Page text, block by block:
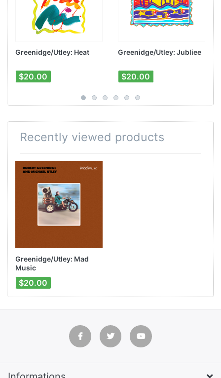
Greenidge/Utley: Heat
$20.00
Greenidge/Utley: Jubliee
$20.00
Recently viewed products
Greenidge/Utley: Mad
Music
$20.00